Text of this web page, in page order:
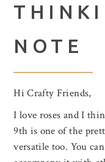
NOTE
Hi Crafty Friends,
I love roses and I
9th is one of the
versatile too. You